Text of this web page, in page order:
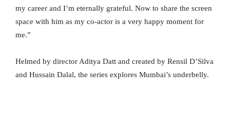
my career and I’m eternally grateful. Now to share the screen
space with him as my co-actor is a very happy moment for
me.”
Helmed by director Aditya Datt and created by Rensil D’Silva
and Hussain Dalal, the series explores Mumbai’s underbelly.